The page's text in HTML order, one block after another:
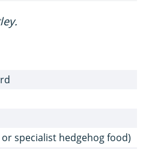
specialist hedgehog food)